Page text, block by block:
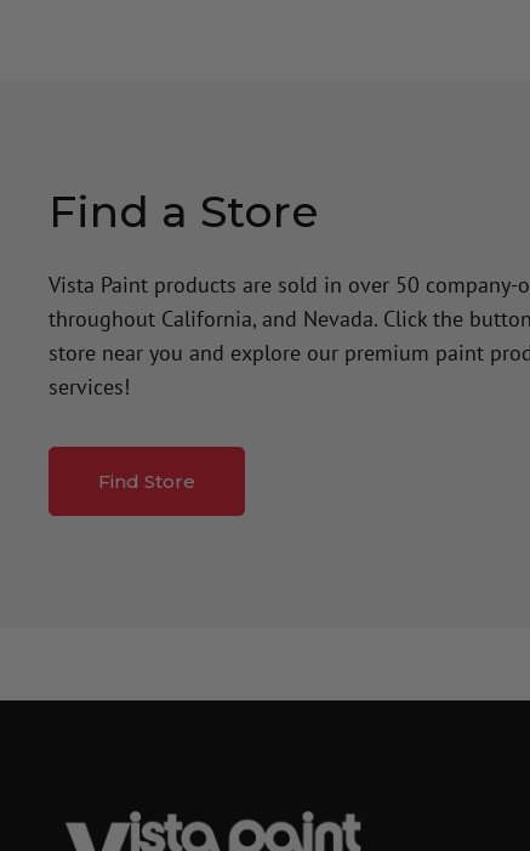
Find a Store
Vista Paint products are sold in over 50 company-
throughout California, and Nevada. Click the
store near you and explore our premium paint
services!
Find Store